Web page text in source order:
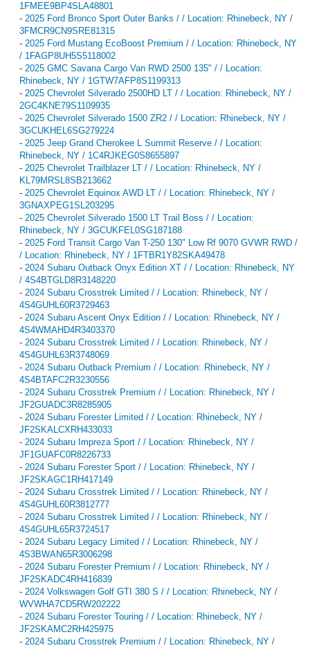
1FMEE9BP4SLA48801
- 2025 Ford Bronco Sport Outer Banks / / Location: Rhinebeck, NY /
3FMCR9CN9SRE81315
- 2025 Ford Mustang EcoBoost Premium / / Location: Rhinebeck, NY
/ 1FAGP8UH5S5118002
- 2025 GMC Savana Cargo Van RWD 2500 135" / / Location:
Rhinebeck, NY / 1GTW7AFP8S1199313
- 2025 Chevrolet Silverado 2500HD LT / / Location: Rhinebeck, NY /
2GC4KNE79S1109935
- 2025 Chevrolet Silverado 1500 ZR2 / / Location: Rhinebeck, NY /
3GCUKHEL6SG279224
- 2025 Jeep Grand Cherokee L Summit Reserve / / Location:
Rhinebeck, NY / 1C4RJKEG0S8655897
- 2025 Chevrolet Trailblazer LT / / Location: Rhinebeck, NY /
KL79MRSL8SB213662
- 2025 Chevrolet Equinox AWD LT / / Location: Rhinebeck, NY /
3GNAXPEG1SL203295
- 2025 Chevrolet Silverado 1500 LT Trail Boss / / Location:
Rhinebeck, NY / 3GCUKFEL0SG187188
- 2025 Ford Transit Cargo Van T-250 130" Low Rf 9070 GVWR RWD /
/ Location: Rhinebeck, NY / 1FTBR1Y82SKA49478
- 2024 Subaru Outback Onyx Edition XT / / Location: Rhinebeck, NY
/ 4S4BTGLD8R3148220
- 2024 Subaru Crosstrek Limited / / Location: Rhinebeck, NY /
4S4GUHL60R3729463
- 2024 Subaru Ascent Onyx Edition / / Location: Rhinebeck, NY /
4S4WMAHD4R3403370
- 2024 Subaru Crosstrek Limited / / Location: Rhinebeck, NY /
4S4GUHL63R3748069
- 2024 Subaru Outback Premium / / Location: Rhinebeck, NY /
4S4BTAFC2R3230556
- 2024 Subaru Crosstrek Premium / / Location: Rhinebeck, NY /
JF2GUADC3R8285905
- 2024 Subaru Forester Limited / / Location: Rhinebeck, NY /
JF2SKALCXRH433033
- 2024 Subaru Impreza Sport / / Location: Rhinebeck, NY /
JF1GUAFC0R8226733
- 2024 Subaru Forester Sport / / Location: Rhinebeck, NY /
JF2SKAGC1RH417149
- 2024 Subaru Crosstrek Limited / / Location: Rhinebeck, NY /
4S4GUHL60R3812777
- 2024 Subaru Crosstrek Limited / / Location: Rhinebeck, NY /
4S4GUHL65R3724517
- 2024 Subaru Legacy Limited / / Location: Rhinebeck, NY /
4S3BWAN65R3006298
- 2024 Subaru Forester Premium / / Location: Rhinebeck, NY /
JF2SKADC4RH416839
- 2024 Volkswagen Golf GTI 380 S / / Location: Rhinebeck, NY /
WVWHA7CD5RW202222
- 2024 Subaru Forester Touring / / Location: Rhinebeck, NY /
JF2SKAMC2RH425975
- 2024 Subaru Crosstrek Premium / / Location: Rhinebeck, NY /